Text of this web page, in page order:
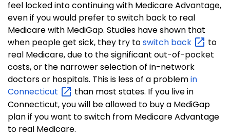
feel locked into continuing with Medicare Advantage,
even if you would prefer to switch back to real
Medicare with MediGap. Studies have shown that
when people get sick, they try toswitch back
to
real Medicare, due to the significant out-of-pocket
costs, or the narrower selection of in-network
doctors or hospitals. This is less of a problemin
Connecticut
than most states. If you live in
Connecticut, you will be allowed to buy a MediGap
plan if you want to switch from Medicare Advantage
to real Medicare.